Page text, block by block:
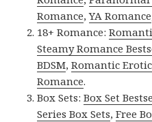
Romance,YA Romance
18+ Romance:
Steamy Romance
BDSM,Romantic
Romance.
Box Sets:Box Set
Series Box Sets,Free